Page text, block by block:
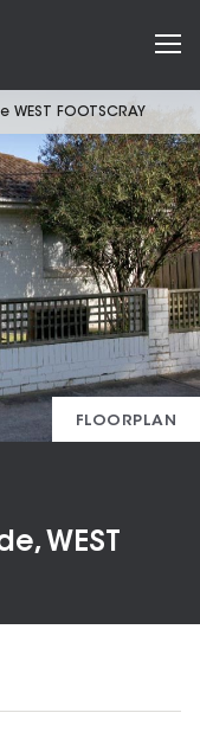
FOOTSCRAY
FLOORPLAN
WEST